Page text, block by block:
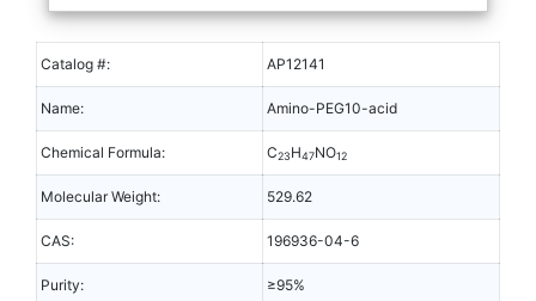
Catalog #: AP12141
Name: Amino-PEG10-acid
Chemical Formula: C23H47NO12
Molecular Weight: 529.62
CAS: 196936-04-6
Purity: ≥95%